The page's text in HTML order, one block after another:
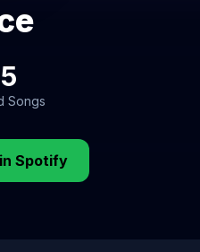
Songs
Spotify